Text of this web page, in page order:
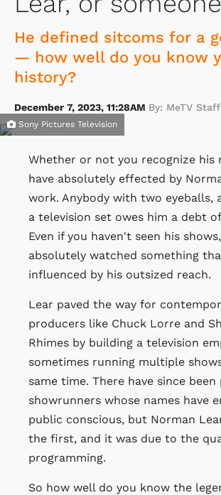
He defined sitcoms for a
— how well do you know
history?
December 7, 2023, 11:28AM By: MeTV Staff
Sony Pictures Television
Whether or not you recognize his
have absolutely effected by
work. Anybody with two eyeballs,
a television set owes him a debt
Even if you haven't seen his
absolutely watched something
influenced by his outsized reach.
Lear paved the way for
producers like Chuck Lorre and
Rhimes by building a television
sometimes running multiple
same time. There have since been
showrunners whose names have
public conscious, but Norman
the first, and it was due to the
programming.
So how well do you know the